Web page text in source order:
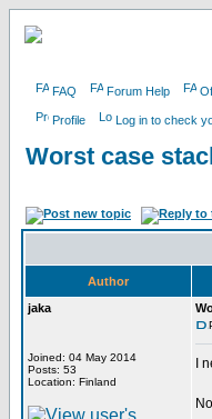
FAQ Forum Help
Profile Log in to check
Worst case
Author
jaka
Joined: 04 May 2014
Posts: 53
Location: Finland
I